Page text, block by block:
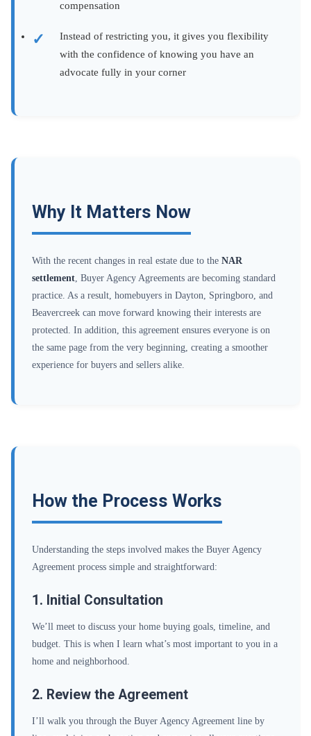
compensation
Instead of restricting you, it gives you flexibility
with the confidence of knowing you have an
advocate fully in your corner
Why It Matters Now
With the recent changes in real estate due to the NAR
settlement, Buyer Agency Agreements are becoming standard
practice. As a result, homebuyers in Dayton, Springboro, and
Beavercreek can move forward knowing their interests are
protected. In addition, this agreement ensures everyone is on
the same page from the very beginning, creating a smoother
experience for buyers and sellers alike.
How the Process Works
Understanding the steps involved makes the Buyer Agency
Agreement process simple and straightforward:
1. Initial Consultation
We’ll meet to discuss your home buying goals, timeline, and
budget. This is when I learn what’s most important to you in a
home and neighborhood.
2. Review the Agreement
I’ll walk you through the Buyer Agency Agreement line by